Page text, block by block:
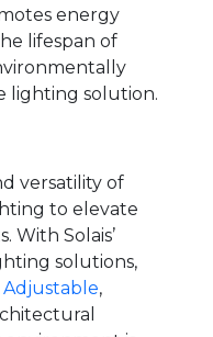
energy
lifespan of
lighting solution.
versatility of
to elevate
With Solais’
solutions,
Adjustable,